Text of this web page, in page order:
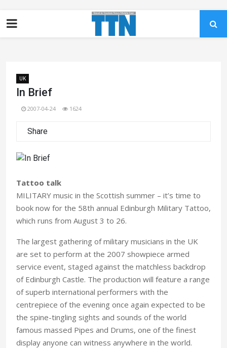
UK
In Brief
2007-04-24 1624
Share
Tattoo talk
MILITARY music in the Scottish summer – it’s time to
book now for the 58th annual Edinburgh Military Tattoo,
which runs from August 3 to 26.
The largest gathering of military musicians in the UK
are set to perform at the 2007 showpiece armed
service event, staged against the matchless backdrop
of Edinburgh Castle. The production will feature a range
of superb international performers with the
centrepiece of the evening once again expected to be
the spine-tingling sights and sounds of the world
famous massed Pipes and Drums, one of the finest
display anyone can witness anywhere in the world.